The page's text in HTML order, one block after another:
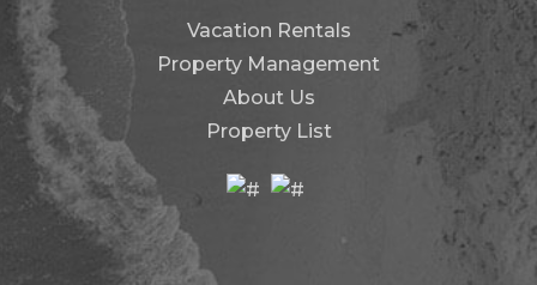
Vacation Rentals
Property Management
About Us
Property List